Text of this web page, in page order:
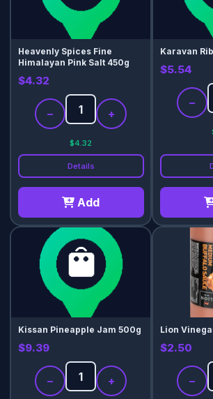
Heavenly Spices Fine
Himalayan Pink Salt 450g
$4.32
− +
$4.32
Details
Add
Karavan
$5.54
−
Kissan Pineapple Jam 500g
$9.39
− +
Lion
$2.50
−